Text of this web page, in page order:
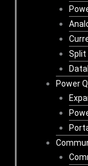
Split
Power